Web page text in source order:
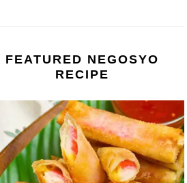
FEATURED NEGOSYO
RECIPE